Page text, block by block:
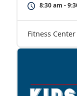
8:30 am -
Fitness Center